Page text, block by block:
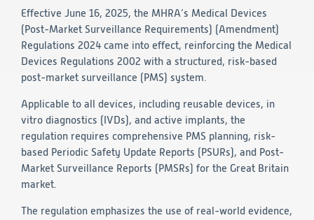
Technology
Data Science and Technology
Clinical
Product Vigilance
Medical Affairs and Toxicology
Consulting
Effective June 16, 2025, the MHRA’s Medical Devices
(Post-Market Surveillance Requirements) (Amendment)
Regulations 2024 came into effect, reinforcing the Medical
Devices Regulations 2002 with a structured, risk-based
post-market surveillance (PMS) system.
Applicable to all devices, including reusable devices, in
vitro diagnostics (IVDs), and active implants, the
regulation requires comprehensive PMS planning, risk-
based Periodic Safety Update Reports (PSURs), and Post-
Market Surveillance Reports (PMSRs) for the Great Britain
market.
The regulation emphasizes the use of real-world evidence,